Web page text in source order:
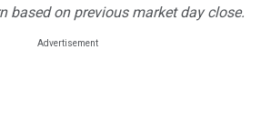
based on previous market day close.